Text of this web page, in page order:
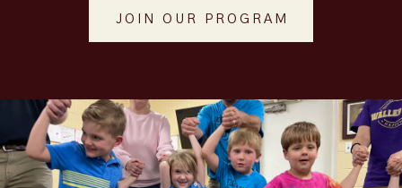
JOIN OUR PROGRAM